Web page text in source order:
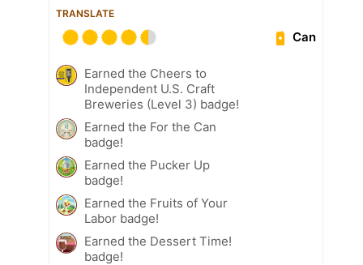
TRANSLATE
Can
Earned the Cheers to
Independent U.S. Craft
Breweries (Level 3) badge!
Earned the For the Can
badge!
Earned the Pucker Up
badge!
Earned the Fruits of Your
Labor badge!
Earned the Dessert Time!
badge!